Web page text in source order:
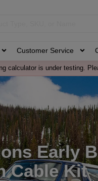
Customer Service
calculator is under testing.
Early
Cable Kit